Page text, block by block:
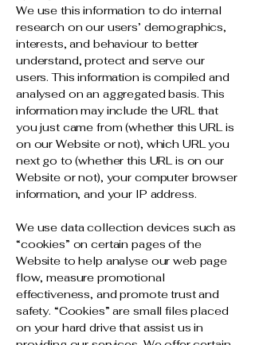
We use this information to do internal
research on our users’ demographics,
interests, and behaviour to better
understand, protect and serve our
users. This information is compiled and
analysed on an aggregated basis. This
information may include the URL that
you just came from (whether this URL is
on our Website or not), which URL you
next go to (whether this URL is on our
Website or not), your computer browser
information, and your IP address.
We use data collection devices such as
“cookies” on certain pages of the
Website to help analyse our web page
flow, measure promotional
effectiveness, and promote trust and
safety. “Cookies” are small files placed
on your hard drive that assist us in